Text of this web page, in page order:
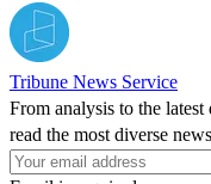
Tribune News Service
From analysis to the
read the most diverse